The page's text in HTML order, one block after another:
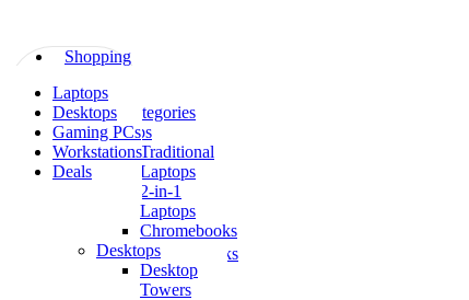
content
Shopping
Categories
Laptops
Traditional
Laptops
2-
in-
1
Laptops
Chromebooks
Desktops
Desktop
Shopping
All Categories
Laptops
Traditional
Laptops
2-in-1
Laptops
Chromebooks
Desktops
Desktop
Towers
Laptops
Desktops
Gaming PCs
Workstations
Deals